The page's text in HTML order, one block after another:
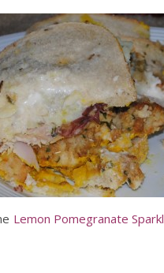
Lemon Pomegranate